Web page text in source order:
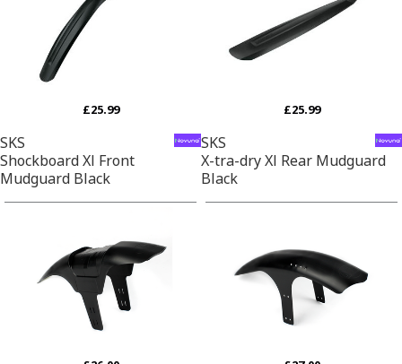
£25.99
SKS
Shockboard Xl Front
Mudguard Black
£25.99
SKS
X-tra-dry Xl Rear Mudguard
Black